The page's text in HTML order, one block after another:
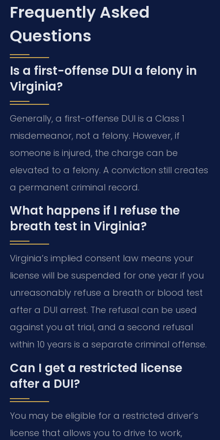
Frequently Asked
Questions
Is a first-offense DUI a felony in
Virginia?
Generally, a first-offense DUI is a Class 1
misdemeanor, not a felony. However, if
someone is injured, the charge can be
elevated to a felony. A conviction still creates
a permanent criminal record.
What happens if I refuse the
breath test in Virginia?
Virginia’s implied consent law means your
license will be suspended for one year if you
unreasonably refuse a breath or blood test
after a DUI arrest. The refusal can be used
against you at trial, and a second refusal
within 10 years is a separate criminal offense.
Can I get a restricted license
after a DUI?
You may be eligible for a restricted driver’s
license that allows you to drive to work,